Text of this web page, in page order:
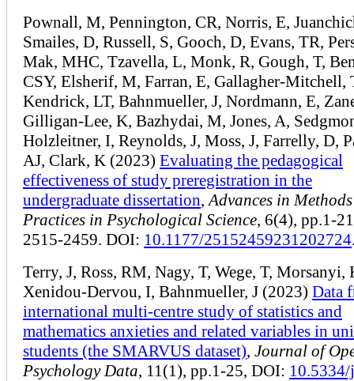
Pownall, M, Pennington, CR, Norris, E,
Smailes, D, Russell, S, Gooch, D, Evans, TR,
Mak, MHC, Tzavella, L, Monk, R, Gough, T,
CSY, Elsherif, M, Farran, E, Gallagher-Mitchell,
Kendrick, LT, Bahnmueller, J, Nordmann, E,
Gilligan-Lee, K, Bazhydai, M, Jones, A,
Holzleitner, I, Reynolds, J, Moss, J, Farrelly, D,
AJ, Clark, K (2023) Evaluating the pedagogical
effectiveness of study preregistration in the
undergraduate dissertation, Advances in
Practices in Psychological Science, 6(4), pp.1-
2515-2459. DOI: 10.1177/25152459231202724
Terry, J, Ross, RM, Nagy, T, Wege, T, Morsanyi,
Xenidou-Dervou, I, Bahnmueller, J (2023) Data
international multi-centre study of statistics and
mathematics anxieties and related variables in
students (the SMARVUS dataset), Journal of
Psychology Data, 11(1), pp.1-25, DOI: